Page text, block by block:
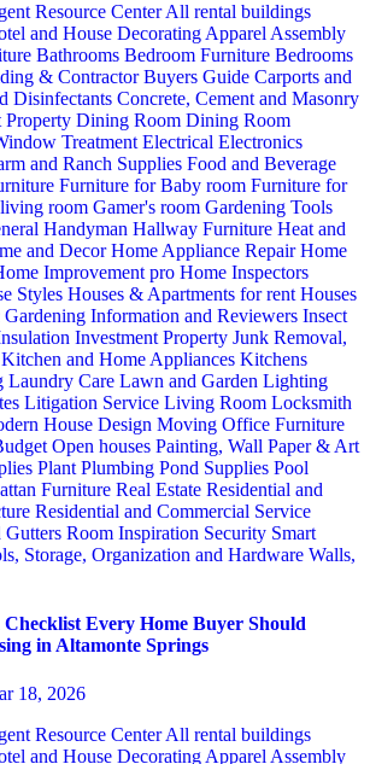
Resource CenterAll rental buildings
and House Decorating Apparel Assembly
Bathrooms Bedroom Furniture Bedrooms
& ContractorBuyers Guide Carports and
Disinfectants Concrete, Cement and Masonry
Property Dining Room Dining Room
Treatment Electrical Electronics
and Ranch Supplies Food and Beverage
Furniture for Baby room Furniture for
room Gamer's room Gardening Tools
Handyman Hallway Furniture Heat and
and DecorHome Appliance RepairHome
Improvement pro Home Inspectors
Styles Houses & Apartments for rent Houses
Information and Reviewers Insect
Investment Property Junk Removal,
Kitchen and Home Appliances Kitchens
Laundry Care Lawn and Garden Lighting
Litigation Service Living Room Locksmith
House Design Moving Office Furniture
Open houses Painting, Wall Paper & Art
Plant Plumbing Pond Supplies Pool
Furniture Real Estate Residential and
Residential and Commercial Service
Gutters Room Inspiration Security Smart
Storage, Organization and Hardware Walls,
Checklist Every Home Buyer Should
in Altamonte Springs
18, 2026
Resource CenterAll rental buildings
and House Decorating Apparel Assembly